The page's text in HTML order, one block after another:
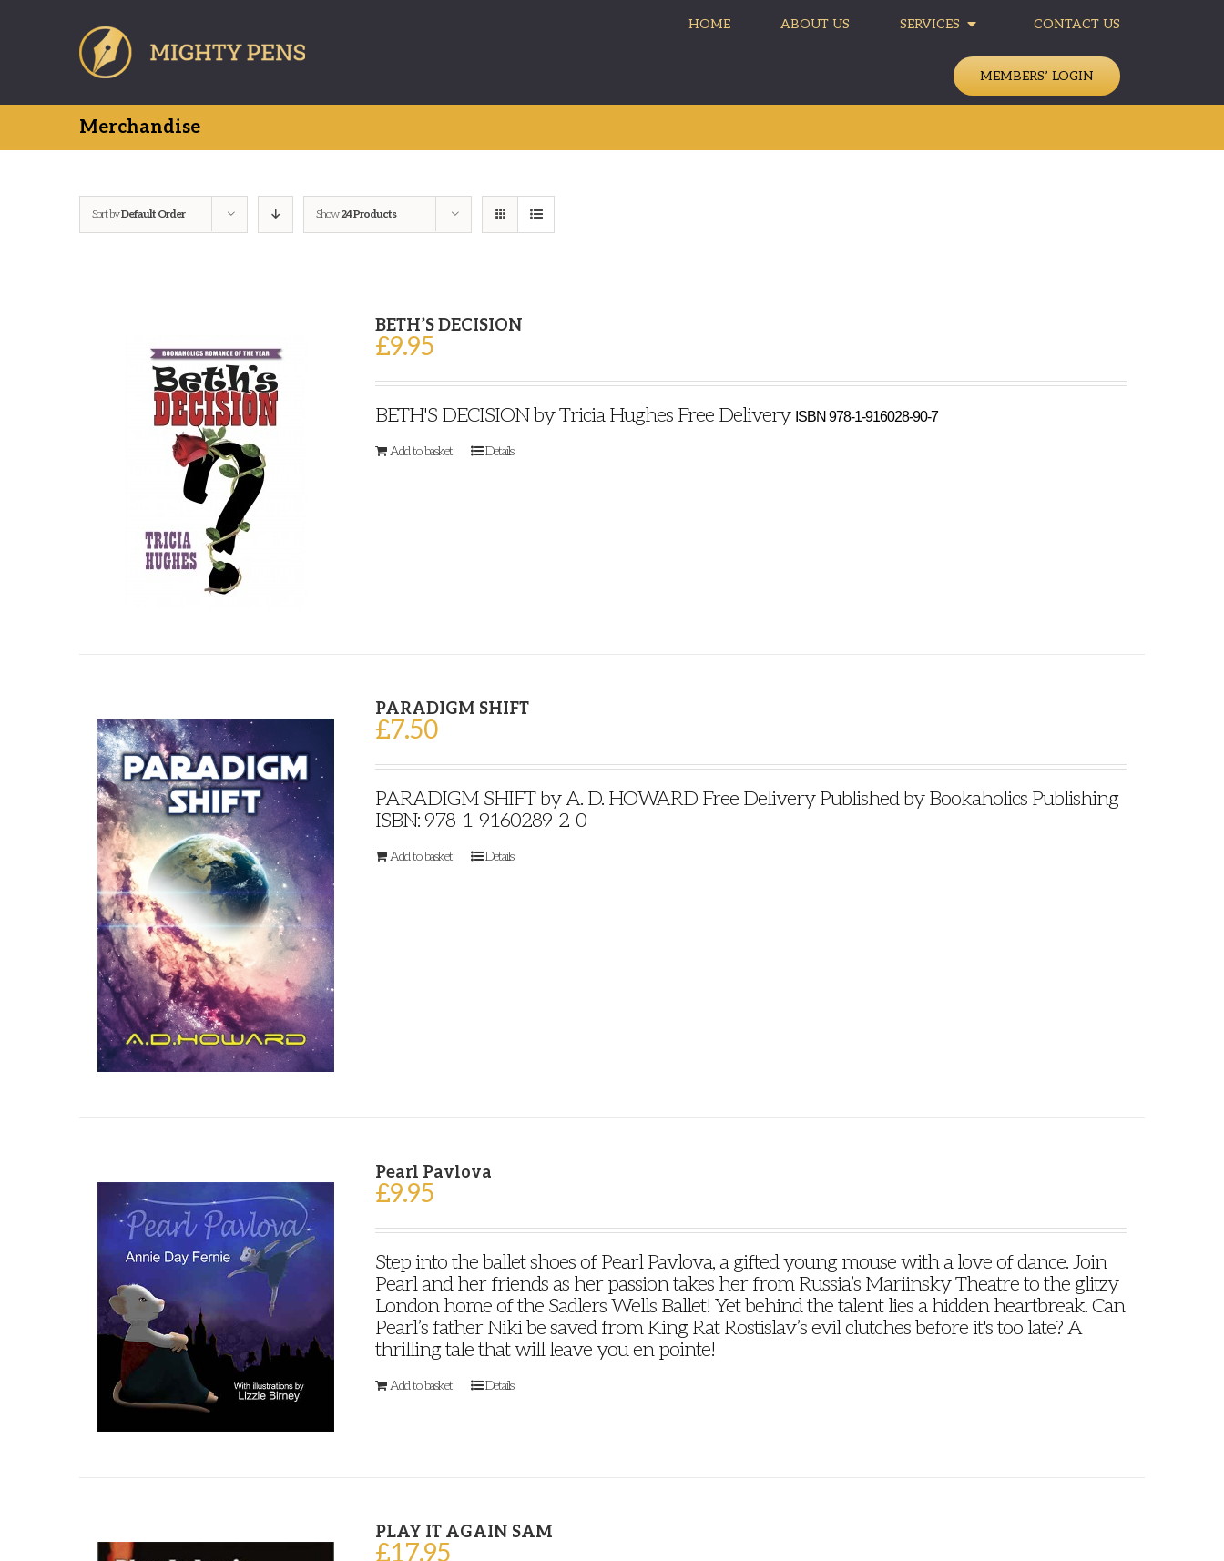
HOME ABOUT US SERVICES CONTACT US
MEMBERS’ LOGIN
Merchandise
Sort byDefault Order Show24 Products
BETH’S DECISION
£9.95
BETH'S DECISION by Tricia Hughes Free Delivery ISBN 978-1-916028-90-7
Add to basket Details
PARADIGM SHIFT
£7.50
PARADIGM SHIFT by A. D. HOWARD Free Delivery Published by Bookaholics Publishing
ISBN: 978-1-9160289-2-0
Add to basket Details
Pearl Pavlova
£9.95
Step into the ballet shoes of Pearl Pavlova, a gifted young mouse with a love of dance. Join
Pearl and her friends as her passion takes her from Russia’s Mariinsky Theatre to the glitzy
London home of the Sadlers Wells Ballet! Yet behind the talent lies a hidden heartbreak. Can
Pearl’s father Niki be saved from King Rat Rostislav’s evil clutches before it's too late? A
thrilling tale that will leave you en pointe!
Add to basket Details
PLAY IT AGAIN SAM
£17.95